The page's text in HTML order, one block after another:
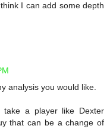
I can add some depth
analysis you would like.
a player like Dexter
that can be a change of